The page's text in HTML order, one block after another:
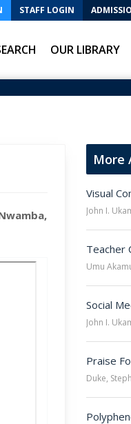
STAFF LOGIN
OUR LIBRARY
More
John I.
Umu
John I.
Praise
Duke,